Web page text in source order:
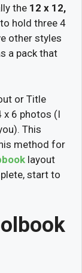
the 12 x 12,
hold three 4
other styles
a pack that
or Title
x 6 photos (I
This
method for
layout
start to